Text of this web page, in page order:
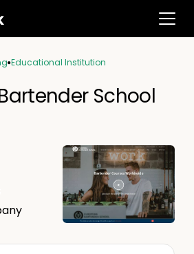
Educational Institution
School